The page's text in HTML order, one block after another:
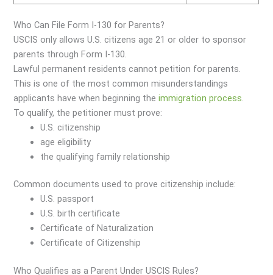
Who Can File Form I-130 for Parents?
USCIS only allows U.S. citizens age 21 or older to sponsor
parents through Form I-130.
Lawful permanent residents cannot petition for parents.
This is one of the most common misunderstandings
applicants have when beginning theimmigration process
To qualify, the petitioner must prove:
U.S. citizenship
age eligibility
the qualifying family relationship
Common documents used to prove citizenship include:
U.S. passport
U.S. birth certificate
Certificate of Naturalization
Certificate of Citizenship
Who Qualifies as a Parent Under USCIS Rules?